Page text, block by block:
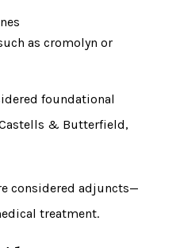
as cromolyn or
foundational
& Butterfield,
considered adjuncts—
treatment.